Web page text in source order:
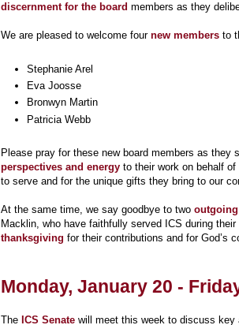
discernment for the board members as they
We are pleased to welcome fournew members to
Stephanie Arel
Eva Joosse
Bronwyn Martin
Patricia Webb
Please pray for these new board members as
perspectives and energy to their work on behalf
to serve and for the unique gifts they bring to our
At the same time, we say goodbye to two
Macklin, who have faithfully served ICS during
thanksgiving for their contributions and for God’s
Monday, January 20 -
The ICS Senate will meet this week to discuss key